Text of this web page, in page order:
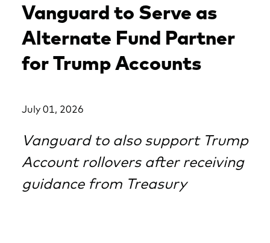
search
text
Vanguard to Serve as
Alternate Fund Partner
for Trump Accounts
July 01, 2026
Vanguard to also support Trump
Account rollovers after receiving
guidance from Treasury